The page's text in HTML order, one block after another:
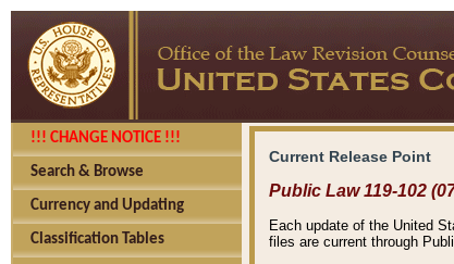
!!! CHANGE NOTICE !!!
Search & Browse
Currency and Updating
Classification Tables
Current Release Point
Public Law 119-102
Each update of the United
files are current through